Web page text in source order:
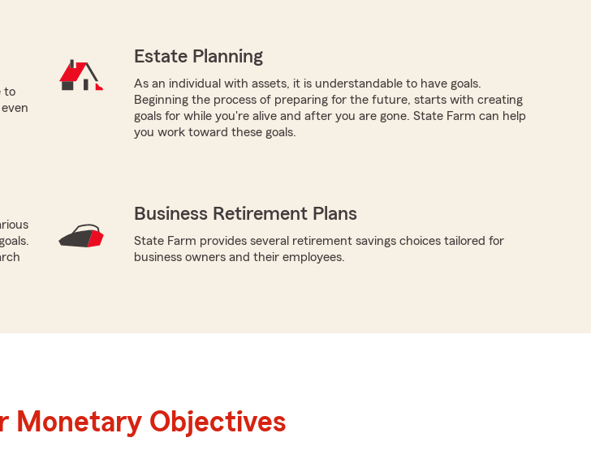
to
Estate Planning
As an individual with assets, it is understandable to have goals.
Beginning the process of preparing for the future, starts with creating
goals for while you're alive and after you are gone. State Farm can help
you work toward these goals.
Business Retirement Plans
State Farm provides several retirement savings choices tailored for
business owners and their employees.
Monetary Objectives